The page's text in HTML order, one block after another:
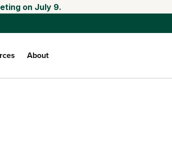
on July 9.
About